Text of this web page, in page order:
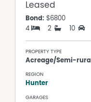
Leased
Bond: $6800
4
2 10
PROPERTY TYPE
Acreage/Semi-rural
REGION
Hunter
GARAGES